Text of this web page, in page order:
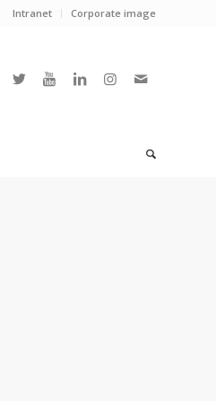
Intranet Corporate image